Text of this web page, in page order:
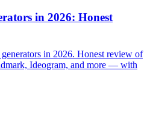
in 2026: Honest
in 2026. Honest review of
Ideogram, and more — with